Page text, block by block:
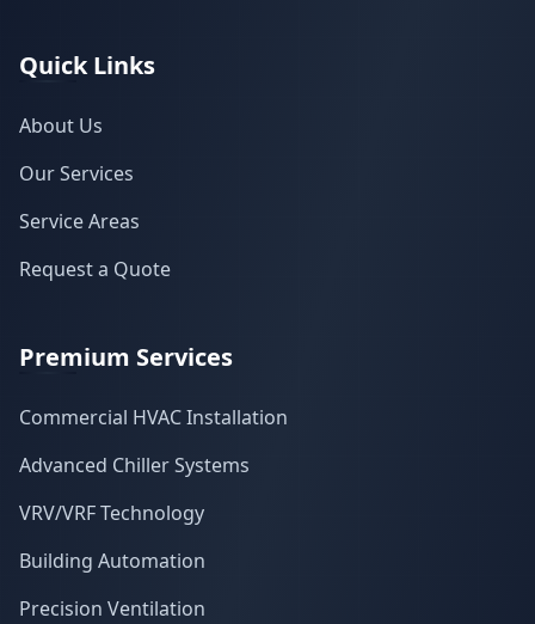
Quick Links
About Us
Our Services
Service Areas
Request a Quote
Premium Services
Commercial HVAC Installation
Advanced Chiller Systems
VRV/VRF Technology
Building Automation
Precision Ventilation